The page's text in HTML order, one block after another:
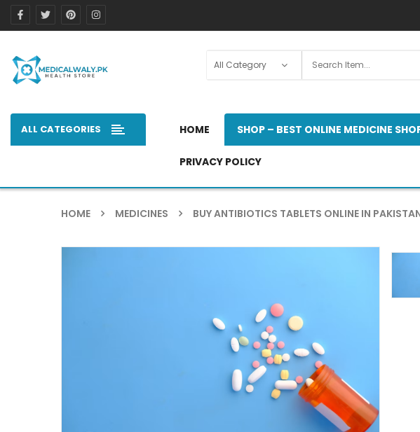
ALL CATEGORIES HOME SHOP – BEST ONLINE MEDICINE
PRIVACY POLICY
HOME MEDICINES BUY ANTIBIOTICS TABLETS ONLINE IN